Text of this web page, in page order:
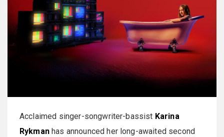
Acclaimed singer-songwriter-bassist Karina
Rykmanhas announced her long-awaited second